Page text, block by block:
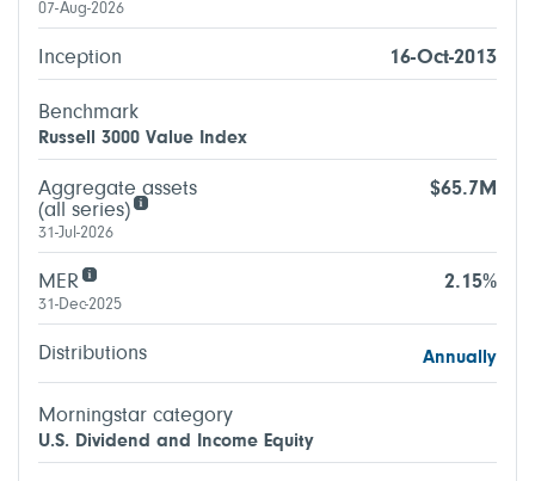
07-Aug-2026
Inception 16-Oct-2013
Benchmark
Russell 3000 Value Index
Aggregate assets
(all series)
$65.7M
31-Jul-2026
MER 2.15%
31-Dec-2025
Distributions Annually
Morningstar category
U.S. Dividend and Income Equity